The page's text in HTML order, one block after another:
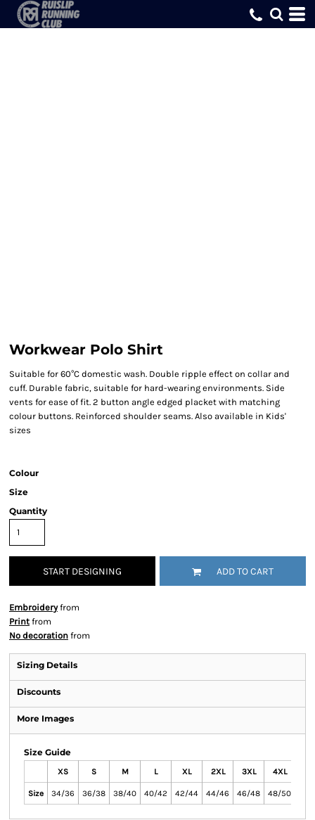
Workwear Polo Shirt
Suitable for 60°C domestic wash. Double ripple effect on collar and
cuff. Durable fabric, suitable for hard-wearing environments. Side
vents for ease of fit. 2 button angle edged placket with matching
colour buttons. Reinforced shoulder seams. Also available in Kids'
sizes
Colour
Size
Quantity
START DESIGNING ADD TO CART
Embroideryfrom
Print from
No decoration from
Sizing Details
Discounts
More Images
Size Guide
XS S M L XL 2XL 3XL 4XL
Size 34/36 36/38 38/40 40/42 42/44 44/46 46/48 48/50